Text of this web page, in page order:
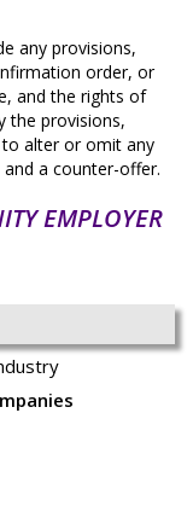
any provisions,
order, or
and the rights of
the provisions,
alter or omit any
a counter-offer.
EMPLOYER